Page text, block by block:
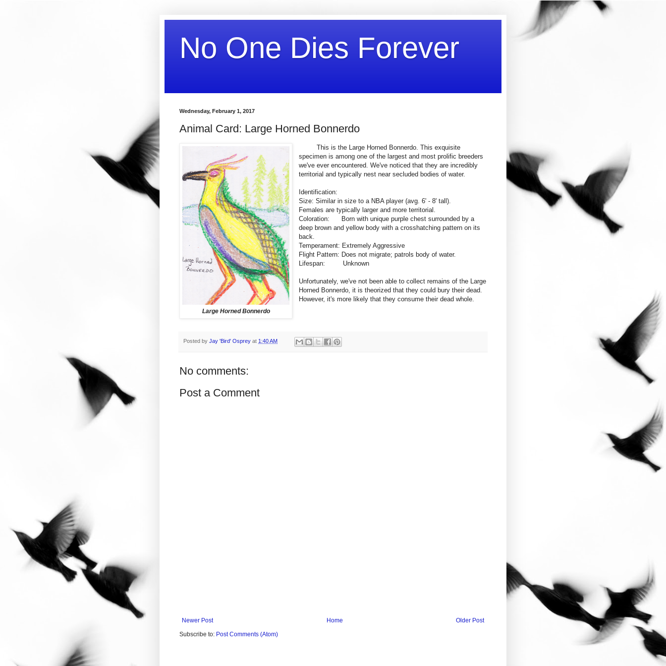
No One Dies Forever
Wednesday, February 1, 2017
Animal Card: Large Horned Bonnerdo
Large Horned Bonnerdo
This is the Large Horned Bonnerdo. This exquisite
specimen is among one of the largest and most prolific breeders
we've ever encountered. We've noticed that they are incredibly
territorial and typically nest near secluded bodies of water.
Identification:
Size: Similar in size to a NBA player (avg. 6' - 8' tall).
Females are typically larger and more territorial.
Coloration: Born with unique purple chest surrounded by a
deep brown and yellow body with a crosshatching pattern on its
back.
Temperament: Extremely Aggressive
Flight Pattern: Does not migrate; patrols body of water.
Lifespan: Unknown
Unfortunately, we've not been able to collect remains of the Large
Horned Bonnerdo, it is theorized that they could bury their dead.
However, it's more likely that they consume their dead whole.
Posted by Jay 'Bird' Osprey at 1:40 AM
No comments:
Post a Comment
Newer Post Older Post
Home
Subscribe to: Post Comments (Atom)